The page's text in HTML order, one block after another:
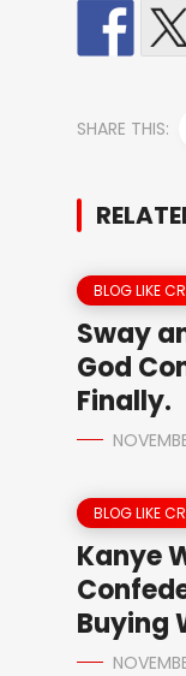
SHARE THIS:
BLOG LIKE
Sway
God
Finally.
BLOG LIKE
Kanye
Buying